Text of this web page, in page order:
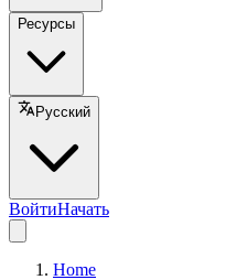
Ресурсы
Русский
ВойтиНачать
Home